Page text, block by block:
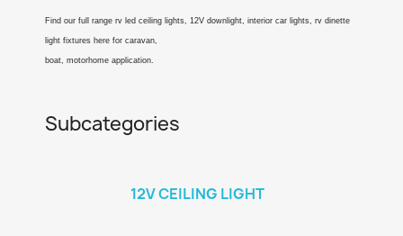
Find our full range rv led ceiling lights, 12V downlight, interior car lights, rv dinette
light fixtures here for caravan,
boat, motorhome application.
Subcategories
12V CEILING LIGHT